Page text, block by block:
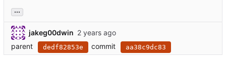
...
jakeg00dwin
parent
dedf82853e commit aa38c9dc83